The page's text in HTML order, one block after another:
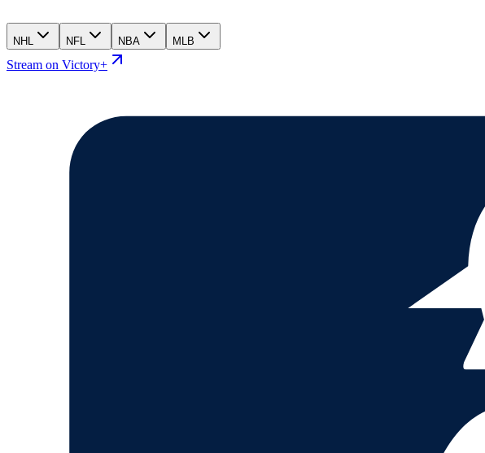
NHL NFL NBA MLB
Stream on Victory+